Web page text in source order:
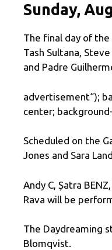
Sunday,
The final day of
Tash Sultana,
and Padre
advertisement“);
center;
Scheduled on the
Jones and Sara
Andy C, Șatra
Rava will be
The Daydreaming
Blomqvist.